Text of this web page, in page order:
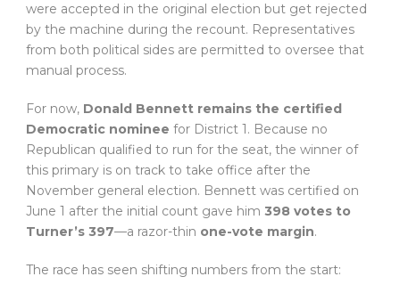
were accepted in the original election but get rejected
by the machine during the recount. Representatives
from both political sides are permitted to oversee that
manual process.
For now, Donald Bennett remains the certified
Democratic nominee for District 1. Because no
Republican qualified to run for the seat, the winner of
this primary is on track to take office after the
November general election. Bennett was certified on
June 1 after the initial count gave him 398 votes to
Turner’s 397—a razor-thin one-vote margin.
The race has seen shifting numbers from the start: